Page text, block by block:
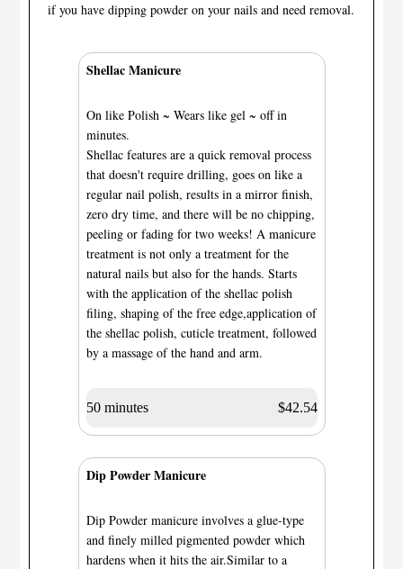
if you have dipping powder on your nails and need removal.
Shellac Manicure
On like Polish ~ Wears like gel ~ off in
minutes.
Shellac features are a quick removal process
that doesn't require drilling, goes on like a
regular nail polish, results in a mirror finish,
zero dry time, and there will be no chipping,
peeling or fading for two weeks! A manicure
treatment is not only a treatment for the
natural nails but also for the hands. Starts
with the application of the shellac polish
filing, shaping of the free edge,application of
the shellac polish, cuticle treatment, followed
by a massage of the hand and arm.
50 minutes $42.54
Dip Powder Manicure
Dip Powder manicure involves a glue-type
and finely milled pigmented powder which
hardens when it hits the air.Similar to a